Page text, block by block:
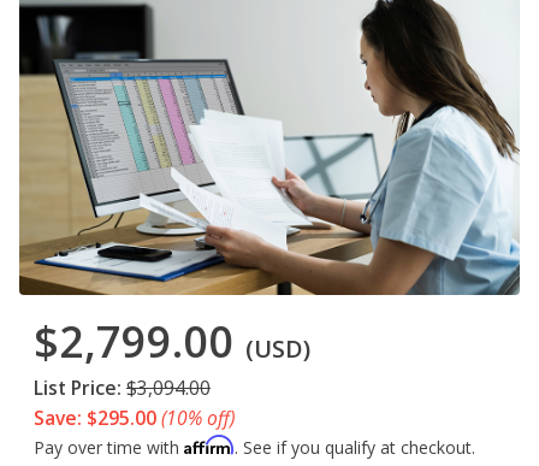
$2,799.00 (USD)
List Price: $3,094.00
Save: $295.00(10% off)
Pay over time with Affirm. See if you qualify at checkout.